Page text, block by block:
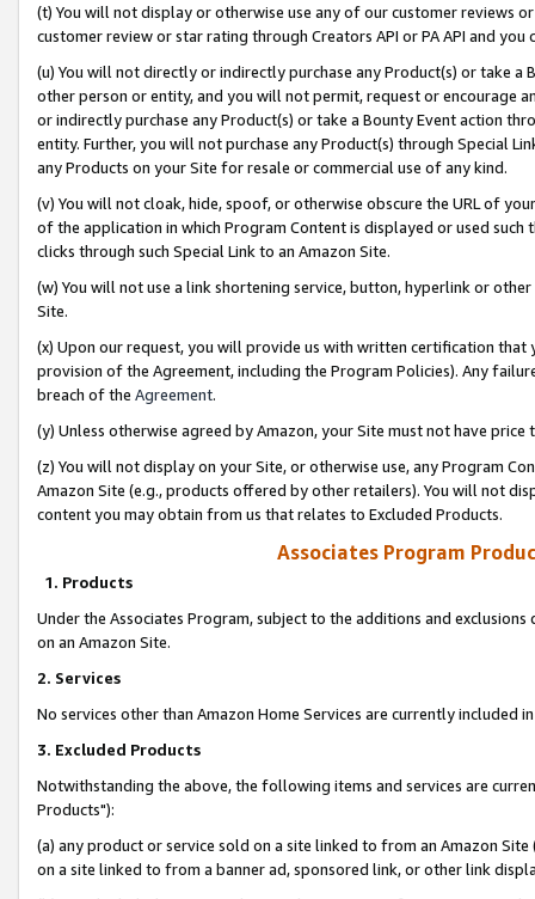
(t) You will not display or otherwise use any of our customer reviews
customer review or star rating through Creators API or PA API and
(u) You will not directly or indirectly purchase any Product(s) or take
other person or entity, and you will not permit, request or encourage
or indirectly purchase any Product(s) or take a Bounty Event action
entity. Further, you will not purchase any Product(s) through Special
any Products on your Site for resale or commercial use of any kind.
(v) You will not cloak, hide, spoof, or otherwise obscure the URL of
of the application in which Program Content is displayed or used
clicks through such Special Link to an Amazon Site.
(w) You will not use a link shortening service, button, hyperlink or
Site.
(x) Upon our request, you will provide us with written certification
provision of the Agreement, including the Program Policies). Any
breach of the Agreement.
(y) Unless otherwise agreed by Amazon, your Site must not have
(z) You will not display on your Site, or otherwise use, any Program
Amazon Site (e.g., products offered by other retailers). You will not
content you may obtain from us that relates to Excluded Products.
Associates Program
1. Products
Under the Associates Program, subject to the additions and
on an Amazon Site.
2. Services
No services other than Amazon Home Services are currently included
3. Excluded Products
Notwithstanding the above, the following items and services are
Products"):
(a) any product or service sold on a site linked to from an Amazon
on a site linked to from a banner ad, sponsored link, or other link